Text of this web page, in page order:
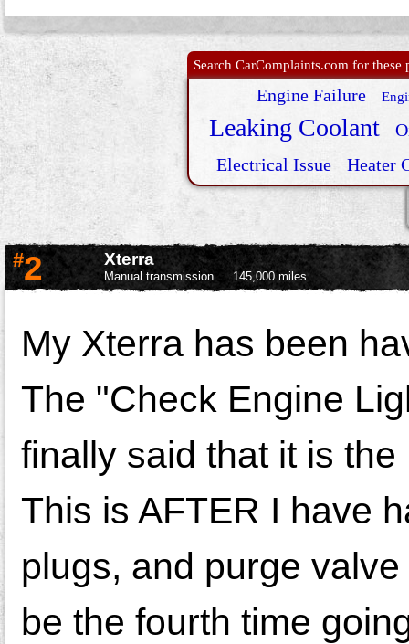
Search CarComplaints.com for
Engine Failure
Leaking Coolant
Electrical Issue
Heater
#2 Xterra
Manual transmission 145,000 miles
My Xterra has been
The "Check Engine
finally said that it is
This is AFTER I have
plugs, and purge
be the fourth time